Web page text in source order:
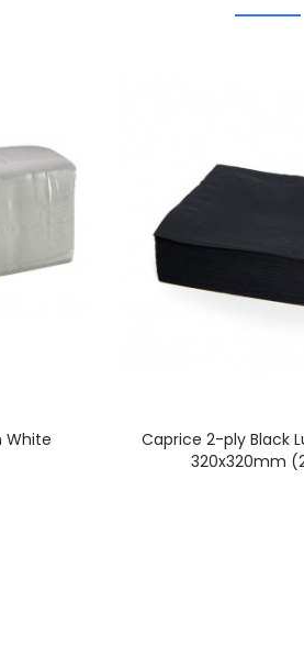
White
Caprice 2-ply Black
320x320mm